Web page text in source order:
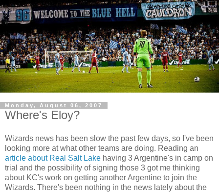
Monday, August 06, 2007
Where's Eloy?
Wizards news has been slow the past few days, so I've been
looking more at what other teams are doing. Reading an
article about Real Salt Lake having 3 Argentine's in camp on
trial and the possibility of signing those 3 got me thinking
about KC's work on getting another Argentine to join the
Wizards. There's been nothing in the news lately about the